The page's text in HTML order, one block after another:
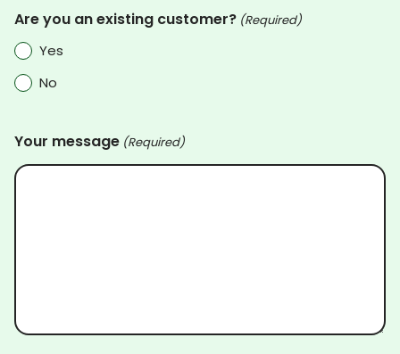
Are you an existing customer? (Required)
Yes
No
Your message (Required)